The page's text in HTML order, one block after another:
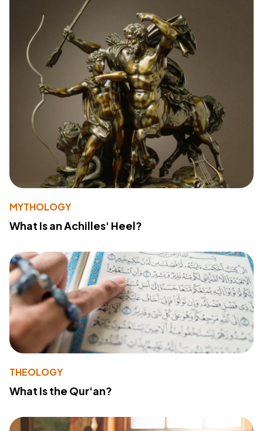
MYTHOLOGY
What Is an Achilles' Heel?
THEOLOGY
What Is the Qur'an?